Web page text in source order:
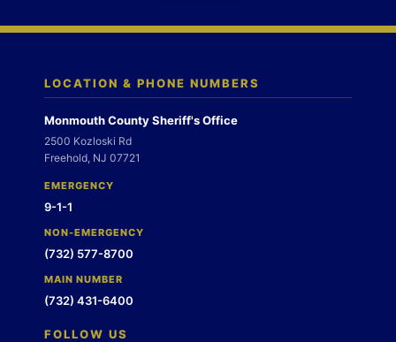
LOCATION & PHONE NUMBERS
Monmouth County Sheriff's Office
2500 Kozloski Rd
Freehold, NJ 07721
EMERGENCY
9-1-1
NON-EMERGENCY
(732) 577-8700
MAIN NUMBER
(732) 431-6400
FOLLOW US